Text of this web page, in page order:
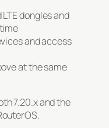
dongles and
and access
at the same
7.20.x and the